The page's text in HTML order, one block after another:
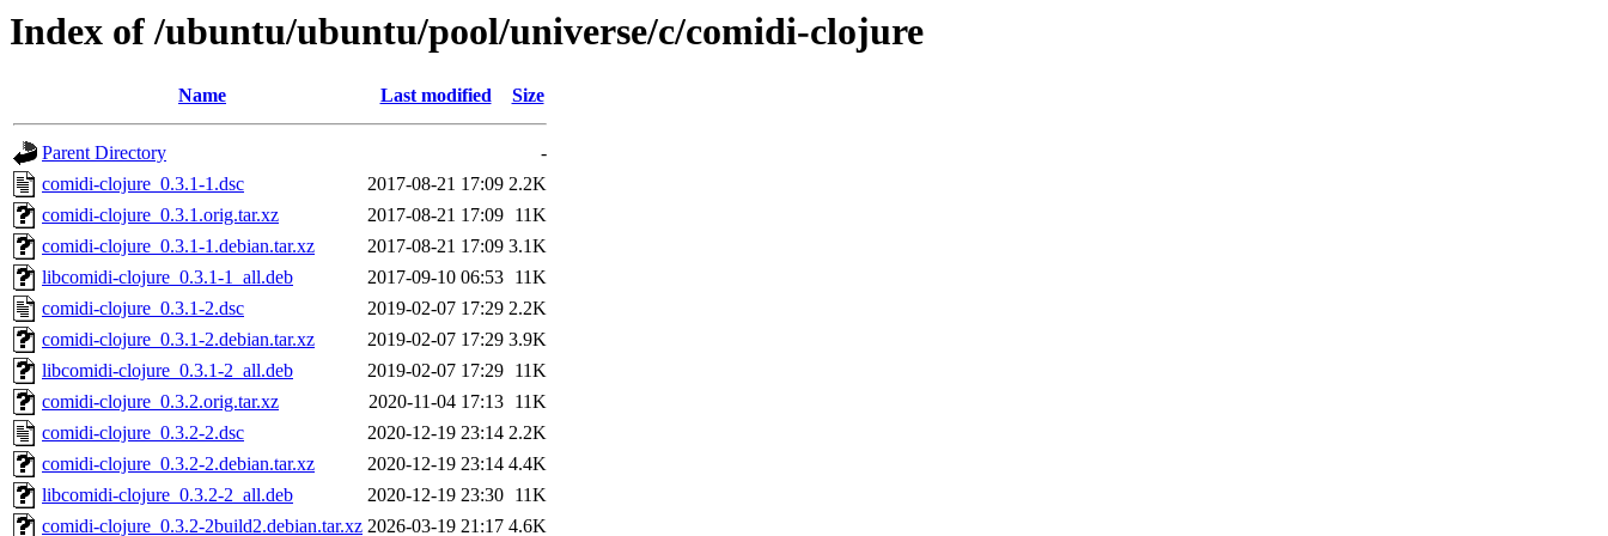
Index of /ubuntu/ubuntu/pool/universe/c/comidi-clojure
Name Last modified Size
Parent Directory
-
comidi-clojure_0.3.1-1.dsc
2017-08-21 17:09 2.2K
comidi-clojure_0.3.1.orig.tar.xz
2017-08-21 17:09 11K
comidi-clojure_0.3.1-1.debian.tar.xz
2017-08-21 17:09 3.1K
libcomidi-clojure_0.3.1-1_all.deb
2017-09-10 06:53 11K
comidi-clojure_0.3.1-2.dsc
2019-02-07 17:29 2.2K
comidi-clojure_0.3.1-2.debian.tar.xz
2019-02-07 17:29 3.9K
libcomidi-clojure_0.3.1-2_all.deb
2019-02-07 17:29 11K
comidi-clojure_0.3.2.orig.tar.xz
2020-11-04 17:13 11K
comidi-clojure_0.3.2-2.dsc
2020-12-19 23:14 2.2K
comidi-clojure_0.3.2-2.debian.tar.xz
2020-12-19 23:14 4.4K
libcomidi-clojure_0.3.2-2_all.deb
2020-12-19 23:30 11K
comidi-clojure_0.3.2-2build2.debian.tar.xz 2026-03-19 21:17 4.6K